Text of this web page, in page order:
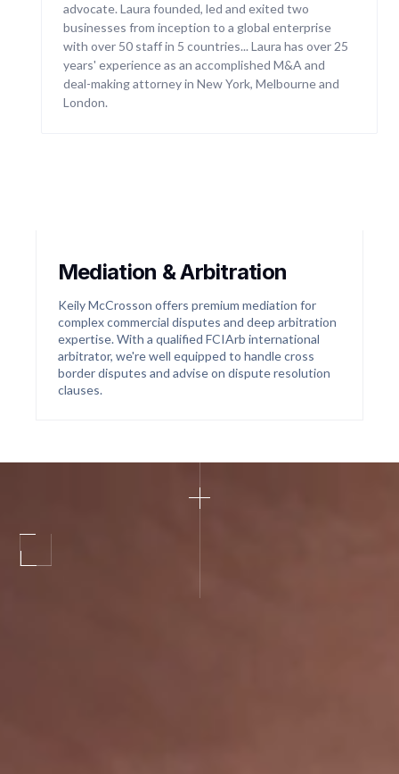
advocate. Laura founded, led and exited two
businesses from inception to a global enterprise
with over 50 staff in 5 countries... Laura has over 25
years' experience as an accomplished M&A and
deal-making attorney in New York, Melbourne and
London.
Keily McCrosson has brought class action
litigation in New York and New Jersey. Our
partners have significant experience bringing class
actions in Australia. We are currently investigating
a number of class actions in the financial services
sector.
Mediation & Arbitration
Keily McCrosson offers premium mediation for
complex commercial disputes and deep arbitration
expertise. With a qualified FCIArb international
arbitrator, we're well equipped to handle cross
border disputes and advise on dispute resolution
clauses.